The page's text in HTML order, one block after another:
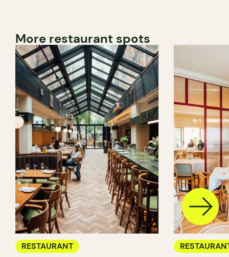
More restaurant spots
RESTAURANT